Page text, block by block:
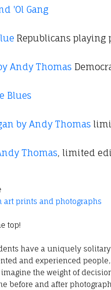
'Ol Gang
Republicans playing
Andy Thomas
Blues
by Andy Thomas
Thomas, limited
art prints and photographs
top!
have a uniquely
and experienced
the weight of
before and after